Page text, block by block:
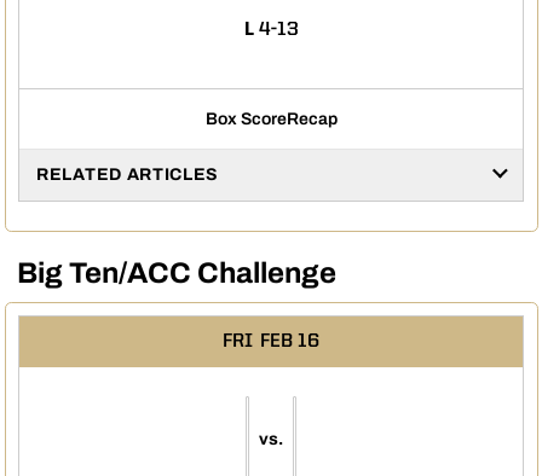
L LOSS
4-13
Box ScoreRecap
RELATED ARTICLES
Big Ten/ACC Challenge
FRI FEB 16
vs.